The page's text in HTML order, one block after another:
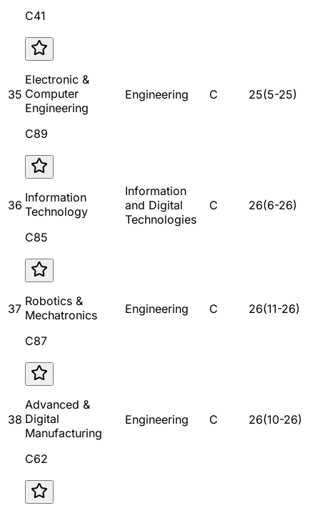
C41
35
Electronic &
Computer
Engineering
C89
Engineering C 25(5-25)
36
Information
Technology
C85
Information
and Digital
Technologies
C 26(6-26)
37
Robotics &
Mechatronics
C87
Engineering C 26(11-26)
38
Advanced &
Digital
Manufacturing
C62
Engineering C 26(10-26)